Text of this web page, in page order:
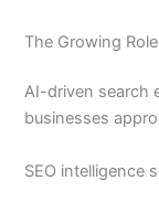
The Growing
AI-driven search
businesses
SEO intelligence